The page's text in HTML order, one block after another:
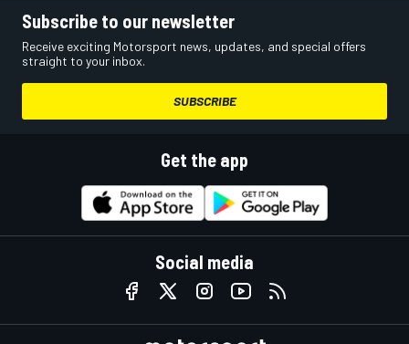
Subscribe to our newsletter
Receive exciting Motorsport news, updates, and special offers
straight to your inbox.
SUBSCRIBE
Get the app
Social media